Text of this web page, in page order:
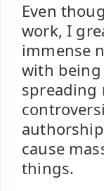
Even
work, I
immense
with
spreading
cause
things.